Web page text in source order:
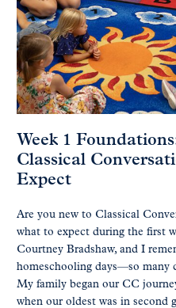
Week 1
Classical
Expect
Are you new to Classical
what to expect during the first
Courtney Bradshaw, and I
homeschooling days—so many
My family began our CC
when our oldest was in second